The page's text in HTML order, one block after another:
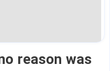
reason was